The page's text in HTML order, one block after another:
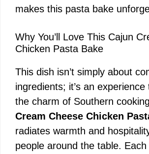
makes this pasta bake
Why You’ll Love This Cajun
Chicken Pasta Bake
This dish isn’t simply about
ingredients; it’s an
the charm of Southern
Cream Cheese Chicken
radiates warmth and
people around the table.